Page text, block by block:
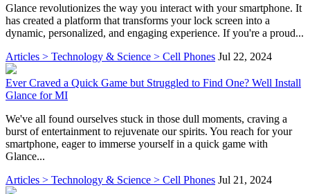
Glance revolutionizes the way you interact with your smartphone. It
has created a platform that transforms your lock screen into a
dynamic, personalized, and engaging experience. If you're a proud...
Articles > Technology & Science > Cell Phones Jul 22, 2024
Ever Craved a Quick Game but Struggled to Find One? Well Install
Glance for MI
We've all found ourselves stuck in those dull moments, craving a
burst of entertainment to rejuvenate our spirits. You reach for your
smartphone, eager to immerse yourself in a quick game with
Glance...
Articles > Technology & Science > Cell Phones Jul 21, 2024